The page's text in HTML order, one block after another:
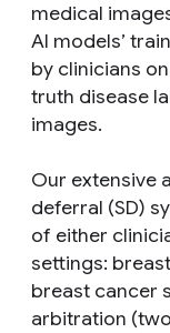
medical
AI models’
by clinicians
truth disease
images.
Our extensive
deferral (SD)
of either
settings:
breast cancer
arbitration